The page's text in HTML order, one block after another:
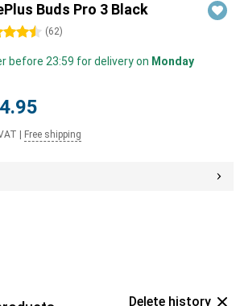
Buds Pro 3 Black
(62)
before 23:59 for delivery on Monday
Free shipping
Delete history